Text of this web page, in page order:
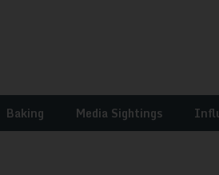
Baking Media Sightings